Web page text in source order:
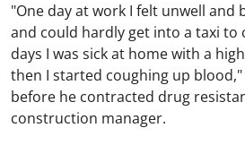
"One day at work I felt unwell and
and could hardly get into a taxi to
days I was sick at home with a
then I started coughing up blood,"
before he contracted drug
construction manager.